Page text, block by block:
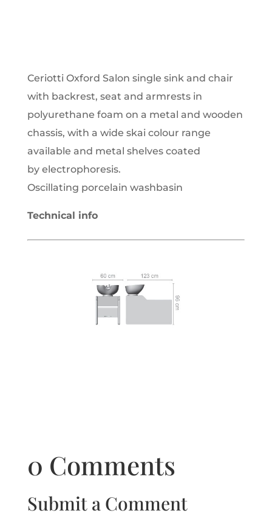
Ceriotti Oxford Salon single sink and chair
with backrest, seat and armrests in
polyurethane foam on a metal and wooden
chassis, with a wide skai colour range
available and metal shelves coated
by electrophoresis.
Oscillating porcelain washbasin
Technical info
0 Comments
Submit a Comment